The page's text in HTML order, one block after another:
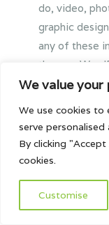
We value your
We use cookies to
serve
By clicking
cookies.
Customise
do, video,
graphic
any of these
themes.
platform for
very best
future, are
2016-03-15